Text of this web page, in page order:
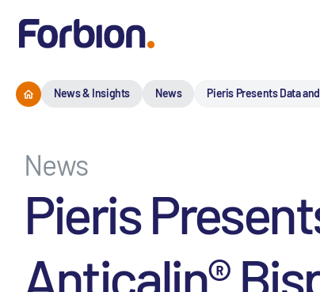
News & Insights News Pieris Presents Data
News
Pieris
Anticalin®